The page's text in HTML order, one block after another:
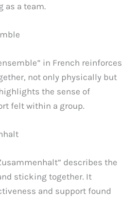
as a team.
in French reinforces
not only physically but
the sense of
felt within a group.
describes the
sticking together. It
and support found